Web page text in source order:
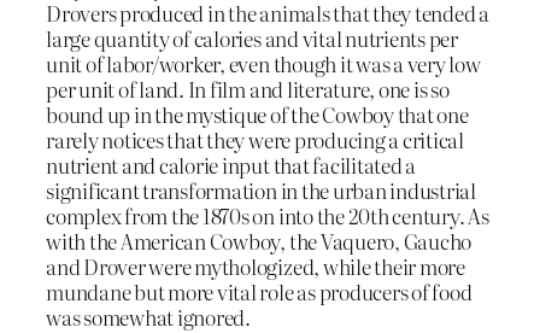
Drovers produced in the animals that they tended a
large quantity of calories and vital nutrients per
unit of labor/worker, even though it was a very low
per unit of land. In film and literature, one is so
bound up in the mystique of the Cowboy that one
rarely notices that they were producing a critical
nutrient and calorie input that facilitated a
significant transformation in the urban industrial
complex from the 1870s on into the 20th century. As
with the American Cowboy, the Vaquero, Gaucho
and Drover were mythologized, while their more
mundane but more vital role as producers of food
was somewhat ignored.